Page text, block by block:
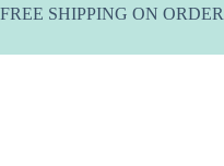
Skip
FREE SHIPPING ON